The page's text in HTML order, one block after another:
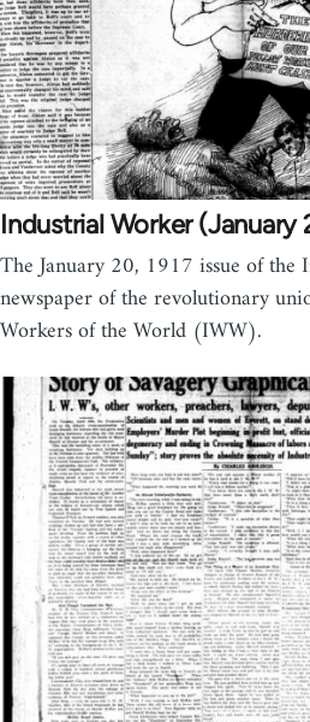
Industrial Worker (January
The January 20, 1917 issue of the
newspaper of the revolutionary
Workers of the World (IWW).